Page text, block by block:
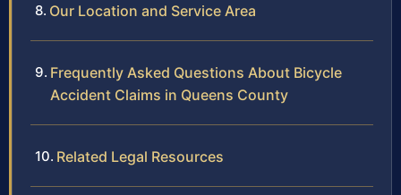
Our Location and Service Area
Frequently Asked Questions About Bicycle
Accident Claims in Queens County
Related Legal Resources